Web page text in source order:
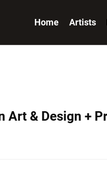
Home Artists
Art & Design +